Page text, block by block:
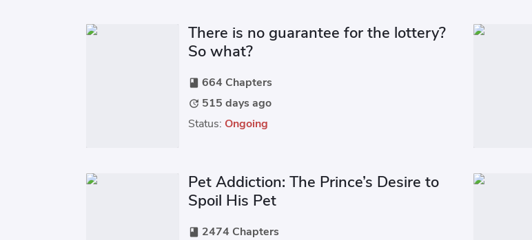
There is no guarantee for the lottery?
So what?
book 664 Chapters
update 515 days ago
Status: Ongoing
Pet Addiction: The Prince’s Desire to
Spoil His Pet
book 2474 Chapters